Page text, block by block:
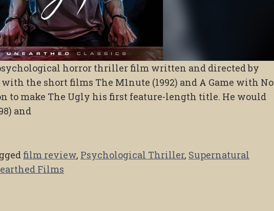
horror thriller film written and directed by
the short films The M1nute (1992) and A Game with No
to make The Ugly his first feature-length title. He would
and
film review, Psychological Thriller, Supernatural
Films